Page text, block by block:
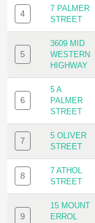
4
7 PALMER
STREET
5
3609 MID
WESTERN
HIGHWAY
6
5 A
PALMER
STREET
7
5 OLIVER
STREET
8
7 ATHOL
STREET
9
15 MOUNT
ERROL